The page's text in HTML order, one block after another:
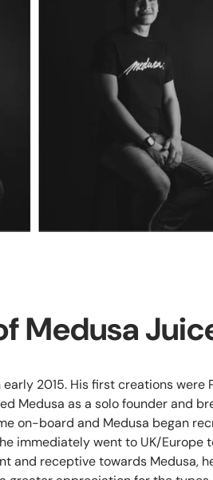
Medusa
2015. His first creations were
Medusa as a solo founder and
on-board and Medusa began
immediately went to UK/Europe
and receptive towards Medusa,